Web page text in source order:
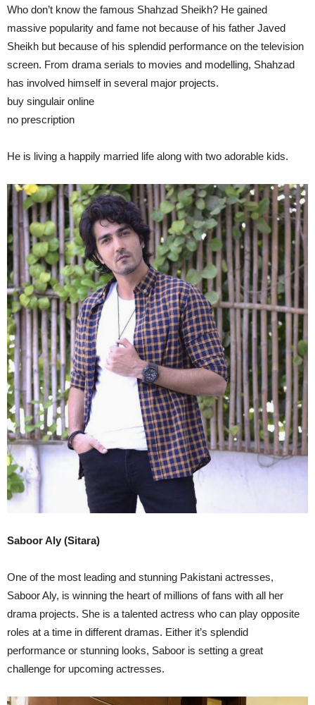
Who don’t know the famous Shahzad Sheikh? He gained
massive popularity and fame not because of his father Javed
Sheikh but because of his splendid performance on the television
screen. From drama serials to movies and modelling, Shahzad
has involved himself in several major projects.
buy singulair online
no prescription
He is living a happily married life along with two adorable kids.
Saboor Aly (Sitara)
One of the most leading and stunning Pakistani actresses,
Saboor Aly, is winning the heart of millions of fans with all her
drama projects. She is a talented actress who can play opposite
roles at a time in different dramas. Either it’s splendid
performance or stunning looks, Saboor is setting a great
challenge for upcoming actresses.